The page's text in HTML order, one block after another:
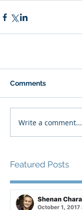
Comments
Write a comment...
Featured Posts